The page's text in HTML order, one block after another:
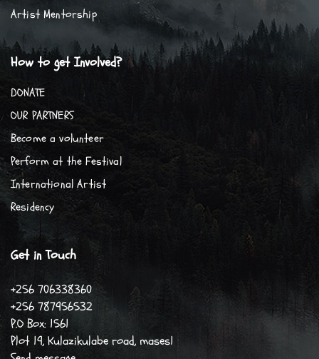
Artist Mentorship
How to get Involved?
DONATE
OUR PARTNERS
Become a volunteer
Perform at the Festival
International Artist
Residency
Get in Touch
+256 706338360
+256 787956532
P.O Box: 1561
Plot 19, Kulazikulabe road, mases1